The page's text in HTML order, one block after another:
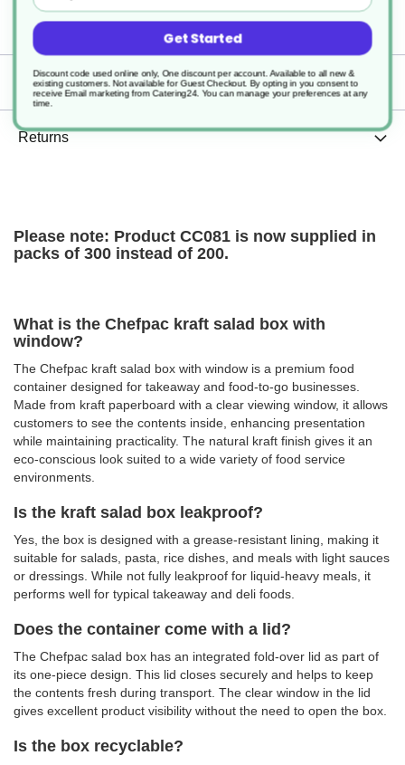
Specification
Delivery
Returns
Please note: Product CC081 is now supplied in
packs of 300 instead of 200.
What is the Chefpac kraft salad box with
window?
The Chefpac kraft salad box with window is a premium food
container designed for takeaway and food-to-go businesses.
Made from kraft paperboard with a clear viewing window, it allows
customers to see the contents inside, enhancing presentation
while maintaining practicality. The natural kraft finish gives it an
eco-conscious look suited to a wide variety of food service
environments.
Is the kraft salad box leakproof?
Yes, the box is designed with a grease-resistant lining, making it
suitable for salads, pasta, rice dishes, and meals with light sauces
or dressings. While not fully leakproof for liquid-heavy meals, it
performs well for typical takeaway and deli foods.
Does the container come with a lid?
The Chefpac salad box has an integrated fold-over lid as part of
its one-piece design. This lid closes securely and helps to keep
the contents fresh during transport. The clear window in the lid
gives excellent product visibility without the need to open the box.
Is the box recyclable?
Get Started
Discount code used online only, One discount per account. Available to all new &
existing customers. Not available for Guest Checkout. By opting in you consent to
receive Email marketing from Catering24. You can manage your preferences at any
time.